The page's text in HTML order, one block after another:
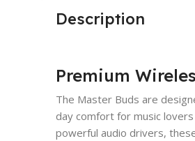
Description
Premium
The Master Buds are
day comfort for music
powerful audio drivers,